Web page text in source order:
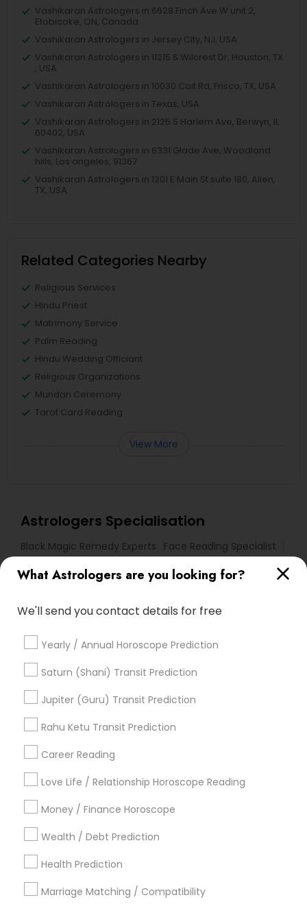
What Astrologers are you looking for?
We'll send you contact details for free
Yearly / Annual Horoscope Prediction
Saturn (Shani) Transit Prediction
Jupiter (Guru) Transit Prediction
Rahu Ketu Transit Prediction
Career Reading
Love Life / Relationship Horoscope Reading
Money / Finance Horoscope
Wealth / Debt Prediction
Health Prediction
Marriage Matching / Compatibility
Vashikaran Astrologers in 6628 Finch Ave W unit 2,
Etobicoke, ON, Canada
Vashikaran Astrologers in Jersey City, NJ, USA
Vashikaran Astrologers in 11215 S Wilcrest Dr, Houston, TX
, USA
Vashikaran Astrologers in 10030 Coit Rd, Frisco, TX, USA
Vashikaran Astrologers in Texas, USA
Vashikaran Astrologers in 2125 S Harlem Ave, Berwyn, IL
60402, USA
Vashikaran Astrologers in 6331 Glade Ave, Woodland
hills, Los angeles, 91367
Vashikaran Astrologers in 1201 E Main St suite 180, Allen,
TX, USA
Related Categories Nearby
Religious Services
Hindu Priest
Matrimony Service
Palm Reading
Hindu Wedding Officiant
Religious Organizations
Mundan Ceremony
Tarot Card Reading
View More
Astrologers Specialisation
Black Magic Remedy Experts
Face Reading Specialist
Numerology
Prasanna Jothidam Astrology
Vastu Specialist
Vedic Astrology
Lal Kitab Expert
Vashikaran Astrologers Panchang Reading
Yearly / Annual Horoscope Prediction
Saturn (Shani) Transit Prediction
Find Local Astrologers in Nearby
Cities
Chicago, IL Naperville, IL
Most Searched Astrologers Terms in
Chicago Metro Area
Relationship Numerology
Agathiyar Nadi Jothidam
Vastu Shastra Expert
Horoscope Reading
Birthday Astrology Reading